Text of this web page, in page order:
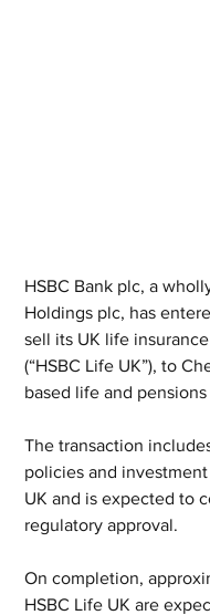
HSBC Bank plc, a
Holdings plc, has
sell its UK life
(“HSBC Life UK”), to
based life and pensions
The transaction
policies and
UK and is expected to
regulatory approval.
On completion,
HSBC Life UK are